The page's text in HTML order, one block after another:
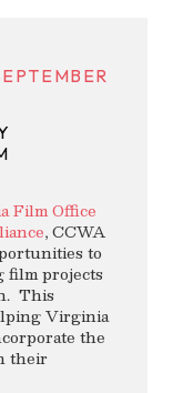
Film Office
, CCWA
to
film projects
This
Virginia
the
their